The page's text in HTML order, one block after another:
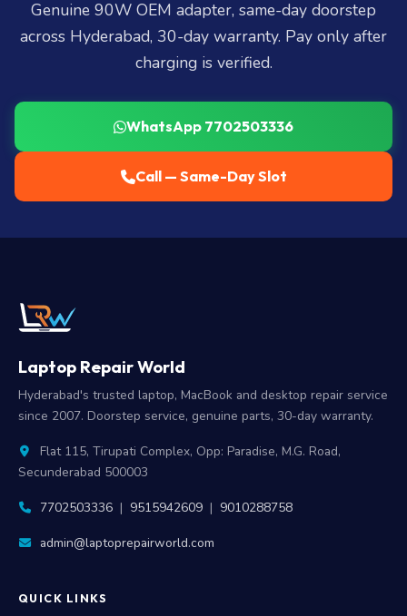
Genuine 90W OEM adapter, same-day doorstep
across Hyderabad, 30-day warranty. Pay only after
charging is verified.
WhatsApp 7702503336
Call — Same-Day Slot
Laptop Repair World
Hyderabad's trusted laptop, MacBook and desktop repair service
since 2007. Doorstep service, genuine parts, 30-day warranty.
Flat 115, Tirupati Complex, Opp: Paradise, M.G. Road,
Secunderabad 500003
7702503336 | 9515942609 | 9010288758
admin@laptoprepairworld.com
QUICK LINKS